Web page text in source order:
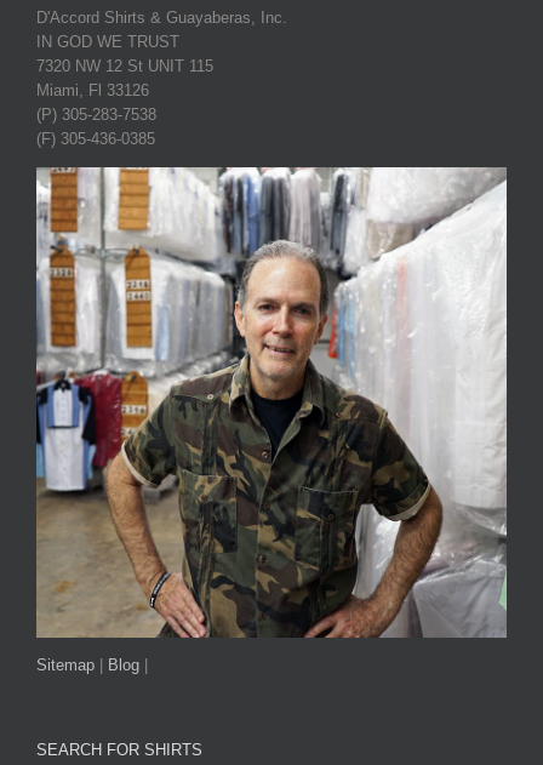
D'Accord Shirts & Guayaberas, Inc.
IN GOD WE TRUST
7320 NW 12 St UNIT 115
Miami, Fl 33126
(P) 305-283-7538
(F) 305-436-0385
Sitemap Blog
SEARCH FOR SHIRTS